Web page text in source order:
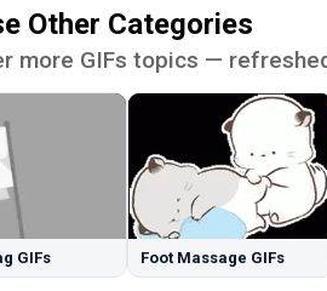
Other Categories
more GIFs topics —
GIFs Foot Massage GIFs